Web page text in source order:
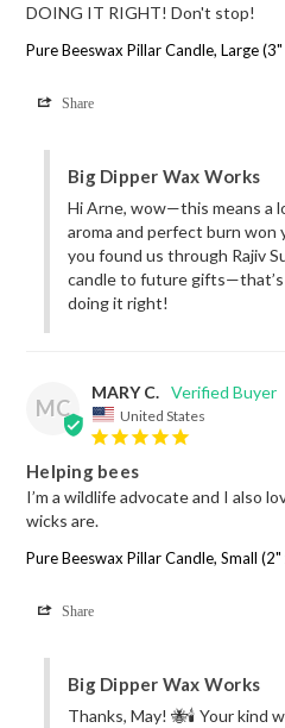
DOING IT RIGHT! Don't stop!
Pure Beeswax Pillar Candle, Large
Share
Big Dipper Wax Works
Hi Arne, wow—this means a
aroma and perfect burn won
you found us through Rajiv
candle to future gifts—that’s
doing it right!
MC
MARY C.
United States
Helping bees
I’m a wildlife advocate and I also
wicks are.
Pure Beeswax Pillar Candle, Small
Share
Big Dipper Wax Works
Thanks, May! 🐝🕯️ Your kind